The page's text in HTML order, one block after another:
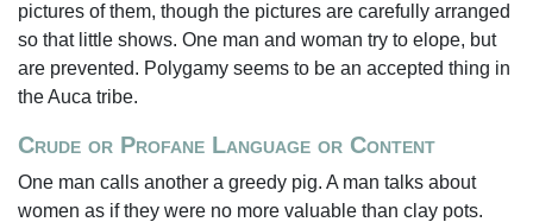
pictures of them, though the pictures are carefully arranged
so that little shows. One man and woman try to elope, but
are prevented. Polygamy seems to be an accepted thing in
the Auca tribe.
Crude or Profane Language or Content
One man calls another a greedy pig. A man talks about
women as if they were no more valuable than clay pots.